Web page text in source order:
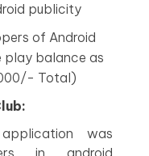
publicity
of Android
play balance as
Total)
was
in android